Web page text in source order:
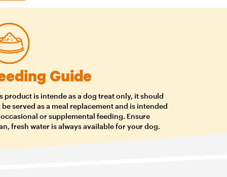
Guide
product is intende as a dog treat only, it should
be served as a meal replacement and is intended
or supplemental feeding. Ensure
fresh water is always available for your dog.